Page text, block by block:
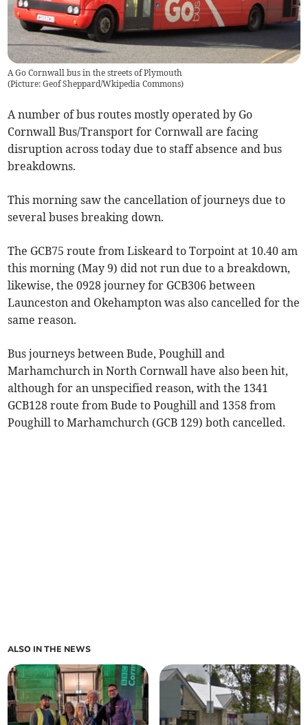
A Go Cornwall bus in the streets of Plymouth
(Picture: Geof Sheppard/Wkipedia Commons)
A number of bus routes mostly operated by Go
Cornwall Bus/Transport for Cornwall are facing
disruption across today due to staff absence and bus
breakdowns.
This morning saw the cancellation of journeys due to
several buses breaking down.
The GCB75 route from Liskeard to Torpoint at 10.40 am
this morning (May 9) did not run due to a breakdown,
likewise, the 0928 journey for GCB306 between
Launceston and Okehampton was also cancelled for the
same reason.
Bus journeys between Bude, Poughill and
Marhamchurch in North Cornwall have also been hit,
although for an unspecified reason, with the 1341
GCB128 route from Bude to Poughill and 1358 from
Poughill to Marhamchurch (GCB 129) both cancelled.
ALSO IN THE NEWS